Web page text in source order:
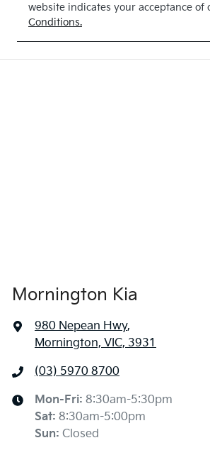
BLUE
website indicates your acceptance of
Conditions.
Mornington Kia
980 Nepean Hwy,
Mornington, VIC, 3931
(03) 5970 8700
Mon-Fri: 8:30am-5:30pm
Sat: 8:30am-5:00pm
Sun: Closed